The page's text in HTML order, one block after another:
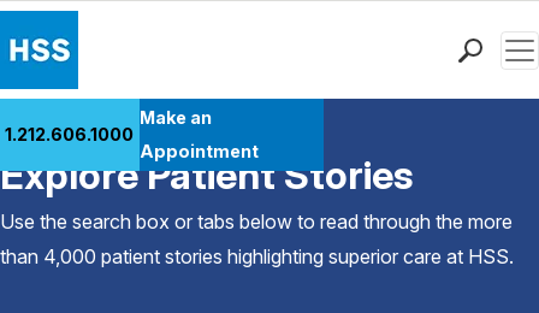
Patient Care
Health Library
Research & Education
1.212.606.1000
Make an
Appointment
Back to Patient Stories Overview
Explore Patient Stories
Use the search box or tabs below to read through the more
than 4,000 patient stories highlighting superior care at HSS.